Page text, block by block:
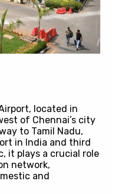
located in
of Chennai’s city
to Tamil Nadu,
in India and third
it plays a crucial role
network,
and